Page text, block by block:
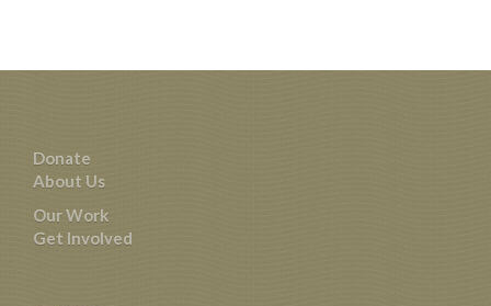
Donate
About Us
Our Work
Get Involved